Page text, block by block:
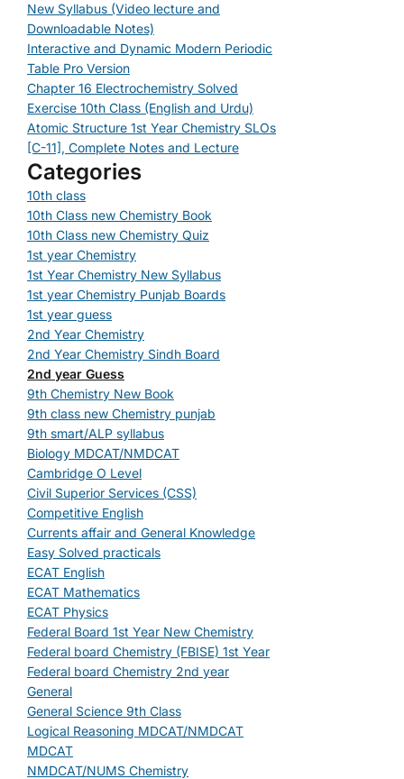
New Syllabus (Video lecture and
Downloadable Notes)
Interactive and Dynamic Modern Periodic
Table Pro Version
Chapter 16 Electrochemistry Solved
Exercise 10th Class (English and Urdu)
Atomic Structure 1st Year Chemistry SLOs
[C-11], Complete Notes and Lecture
Categories
10th class
10th Class new Chemistry Book
10th Class new Chemistry Quiz
1st year Chemistry
1st Year Chemistry New Syllabus
1st year Chemistry Punjab Boards
1st year guess
2nd Year Chemistry
2nd Year Chemistry Sindh Board
2nd year Guess
9th Chemistry New Book
9th class new Chemistry punjab
9th smart/ALP syllabus
Biology MDCAT/NMDCAT
Cambridge O Level
Civil Superior Services (CSS)
Competitive English
Currents affair and General Knowledge
Easy Solved practicals
ECAT English
ECAT Mathematics
ECAT Physics
Federal Board 1st Year New Chemistry
Federal board Chemistry (FBISE) 1st Year
Federal board Chemistry 2nd year
General
General Science 9th Class
Logical Reasoning MDCAT/NMDCAT
MDCAT
NMDCAT/NUMS Chemistry